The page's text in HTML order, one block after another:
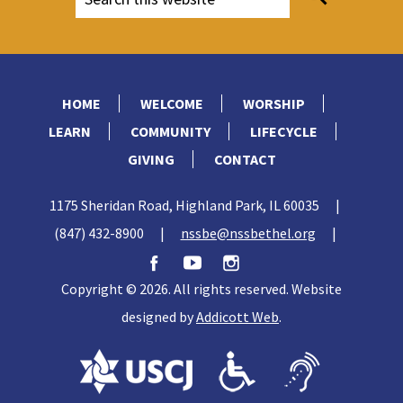
HOME WELCOME
WORSHIP
LEARN
COMMUNITY
LIFECYCLE
GIVING
CONTACT
1175 Sheridan Road, Highland Park, IL 60035
|
(847) 432-8900
| nssbe@nssbethel.org |
Copyright © 2026. All rights reserved. Website
designed byAddicott Web.